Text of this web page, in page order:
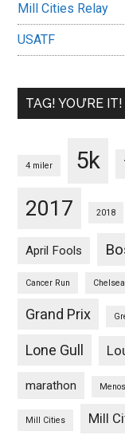
Mill Cities Relay
USATF
TAG! YOU’RE IT!
4 miler 5k
2017 2018
April Fools
Cancer Run
Grand Prix
Lone Gull
marathon
Mill Cities Mill